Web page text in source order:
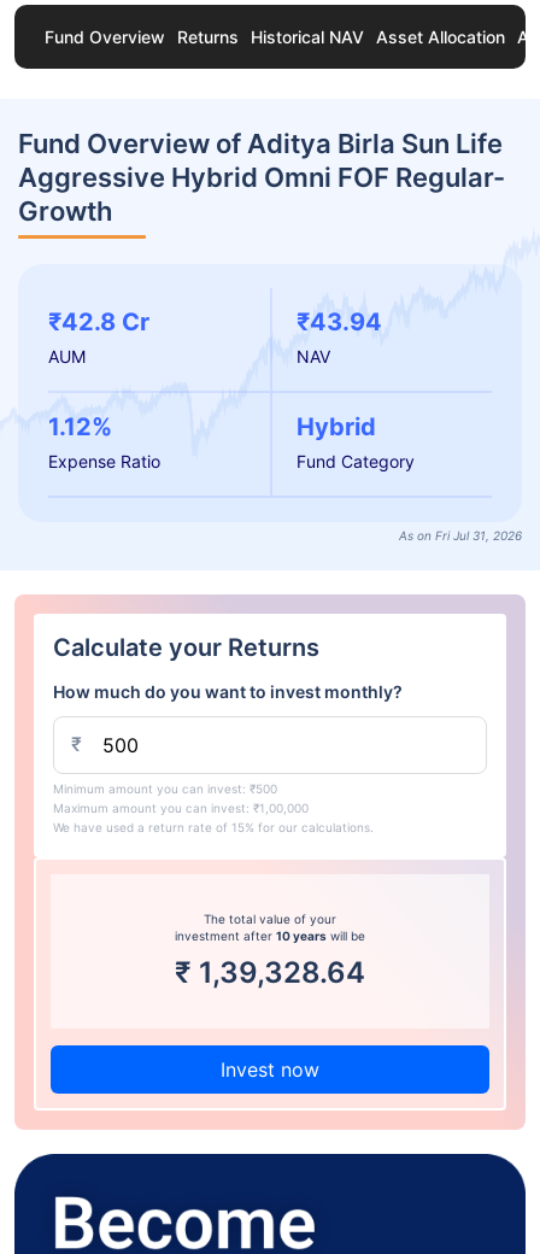
Fund Overview Returns Historical NAV Asset Allocation
Fund Overview of Aditya Birla Sun Life
Aggressive Hybrid Omni FOF Regular-
Growth
₹42.8 Cr
AUM
₹43.94
NAV
1.12%
Expense Ratio
Hybrid
Fund Category
As on Fri Jul 31, 2026
Calculate your Returns
How much do you want to invest monthly?
₹
Minimum amount you can invest: ₹500
Maximum amount you can invest: ₹1,00,000
We have used a return rate of 15% for our calculations.
The total value of your
investment after 10 years will be
₹ 1,39,328.64
Invest now